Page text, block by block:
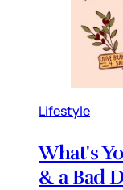
Lifestyle
What's
& a Bad